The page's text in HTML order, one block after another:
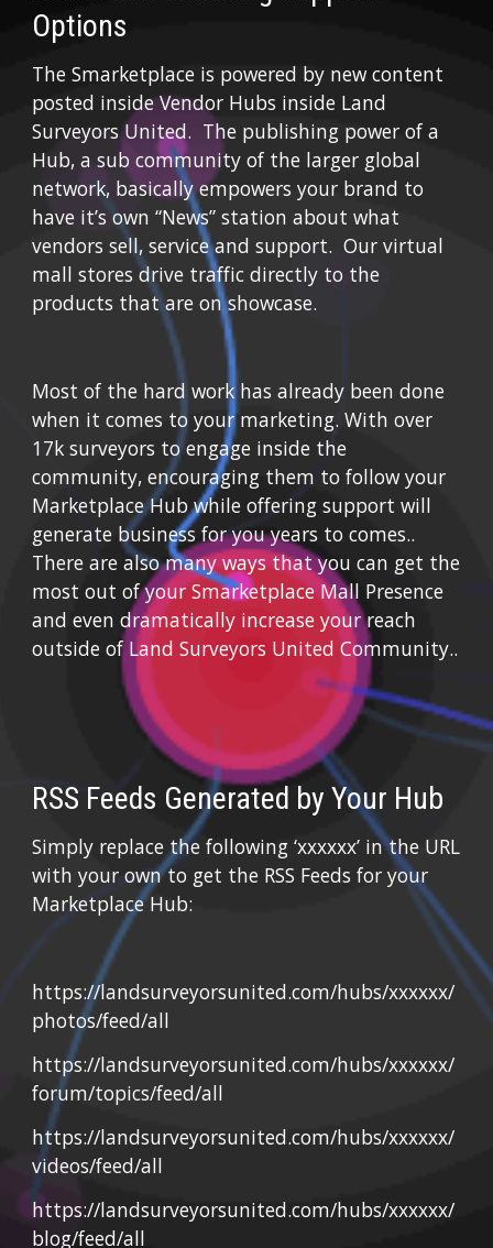
Options
The Smarketplace is powered by new content
posted inside Vendor Hubs inside Land
Surveyors United.  The publishing power of a
Hub, a sub community of the larger global
network, basically empowers your brand to
have it’s own “News” station about what
vendors sell, service and support.  Our virtual
mall stores drive traffic directly to the
products that are on showcase.
Most of the hard work has already been done
when it comes to your marketing. With over
17k surveyors to engage inside the
community, encouraging them to follow your
Marketplace Hub while offering support will
generate business for you years to comes..
There are also many ways that you can get the
most out of your Smarketplace Mall Presence
and even dramatically increase your reach
outside of Land Surveyors United Community..
RSS Feeds Generated by Your Hub
Simply replace the following ‘xxxxxx’ in the URL
with your own to get the RSS Feeds for your
Marketplace Hub:
https://landsurveyorsunited.com/hubs/xxxxxx/
photos/feed/all
https://landsurveyorsunited.com/hubs/xxxxxx/
forum/topics/feed/all
https://landsurveyorsunited.com/hubs/xxxxxx/
videos/feed/all
https://landsurveyorsunited.com/hubs/xxxxxx/
blog/feed/all